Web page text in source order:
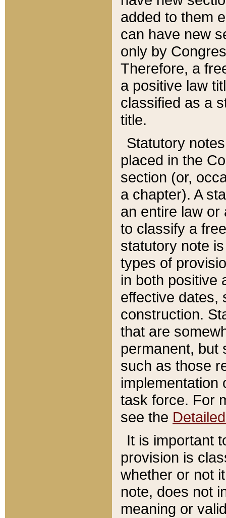
added to them
can have new
only by
Therefore, a
a positive law
classified as a
title.
Statutory
placed in the
section (or,
a chapter). A
an entire law or
to classify a
statutory note
types of
in both positive
effective dates,
construction.
that are
permanent, but
such as those
implementation
task force. For
see the
It is important
provision is
whether or not
note, does not
meaning or